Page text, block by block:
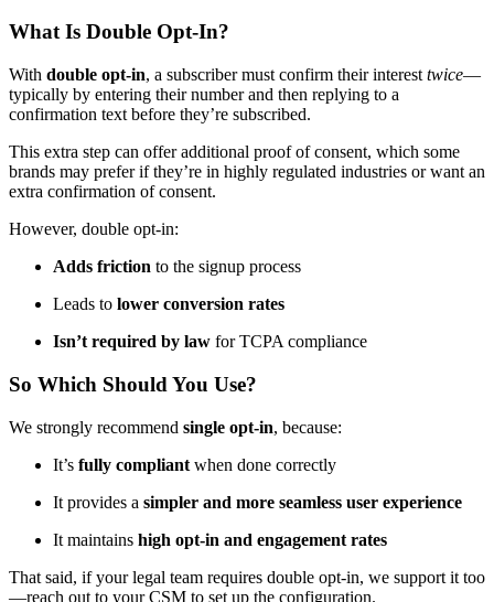
What Is Double Opt-In?
With double opt-in, a subscriber must confirm their interest twice—
typically by entering their number and then replying to a
confirmation text before they’re subscribed.
This extra step can offer additional proof of consent, which some
brands may prefer if they’re in highly regulated industries or want an
extra confirmation of consent.
However, double opt-in:
Adds friction to the signup process
Leads to lower conversion rates
Isn’t required by law for TCPA compliance
So Which Should You Use?
We strongly recommend single opt-in, because:
It’s fully compliant when done correctly
It provides a simpler and more seamless user experience
It maintains high opt-in and engagement rates
That said, if your legal team requires double opt-in, we support it too
—reach out to your CSM to set up the configuration.